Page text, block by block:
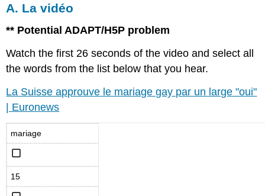
A. La vidéo
** Potential ADAPT/H5P problem
Watch the first 26 seconds of the video and select all
the words from the list below that you hear.
La Suisse approuve le mariage gay par un large "oui"
| Euronews
mariage
15